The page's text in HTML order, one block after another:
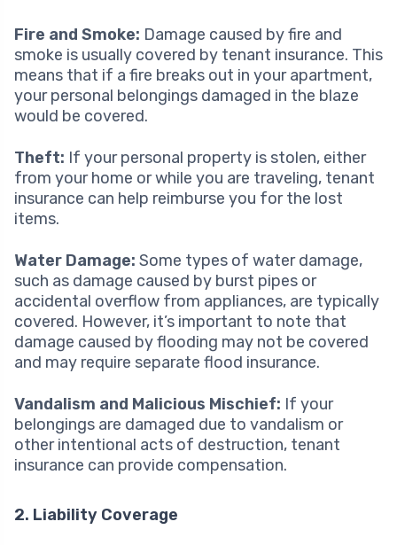
Fire and Smoke: Damage caused by fire and
smoke is usually covered by tenant insurance. This
means that if a fire breaks out in your apartment,
your personal belongings damaged in the blaze
would be covered.
Theft: If your personal property is stolen, either
from your home or while you are traveling, tenant
insurance can help reimburse you for the lost
items.
Water Damage: Some types of water damage,
such as damage caused by burst pipes or
accidental overflow from appliances, are typically
covered. However, it’s important to note that
damage caused by flooding may not be covered
and may require separate flood insurance.
Vandalism and Malicious Mischief: If your
belongings are damaged due to vandalism or
other intentional acts of destruction, tenant
insurance can provide compensation.
2. Liability Coverage